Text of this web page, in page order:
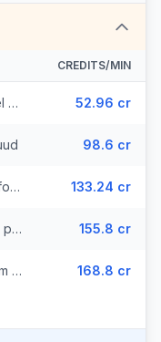
CREDITS/MIN
Somalia - Mobile Somtel (7 prefixes) 52.96 cr
98.6 cr
Somalia - Mobile Somafone 133.24 cr
Somalia - Mobile Stg (7 prefixes) 155.8 cr
Somalia - Mobile Telcom (6 prefixes) 168.8 cr